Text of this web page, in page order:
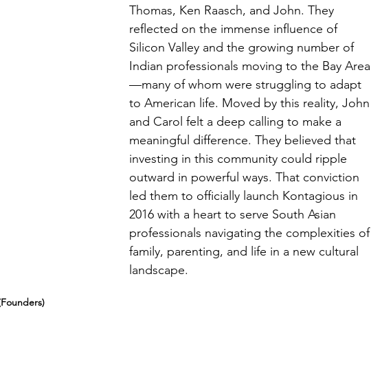
Thomas, Ken Raasch, and John. They
reflected on the immense influence of
Silicon Valley and the growing number of
Indian professionals moving to the Bay Area
—many of whom were struggling to adapt
to American life. Moved by this reality, John
and Carol felt a deep calling to make a
meaningful difference. They believed that
investing in this community could ripple
outward in powerful ways. That conviction
led them to officially launch Kontagious in
2016 with a heart to serve South Asian
professionals navigating the complexities of
family, parenting, and life in a new cultural
landscape.